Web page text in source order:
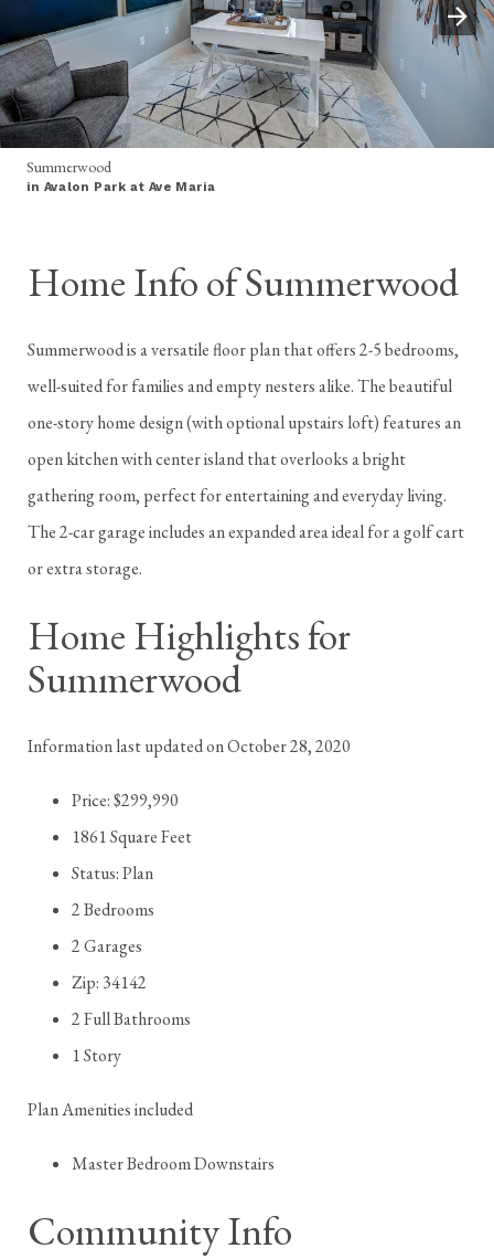
Summerwood
in Avalon Park at Ave Maria
Home Info of Summerwood
Summerwood is a versatile floor plan that offers 2-5 bedrooms,
well-suited for families and empty nesters alike. The beautiful
one-story home design (with optional upstairs loft) features an
open kitchen with center island that overlooks a bright
gathering room, perfect for entertaining and everyday living.
The 2-car garage includes an expanded area ideal for a golf cart
or extra storage.
Home Highlights for
Summerwood
Information last updated on October 28, 2020
Price: $299,990
1861 Square Feet
Status: Plan
2 Bedrooms
2 Garages
Zip: 34142
2 Full Bathrooms
1 Story
Plan Amenities included
Master Bedroom Downstairs
Community Info